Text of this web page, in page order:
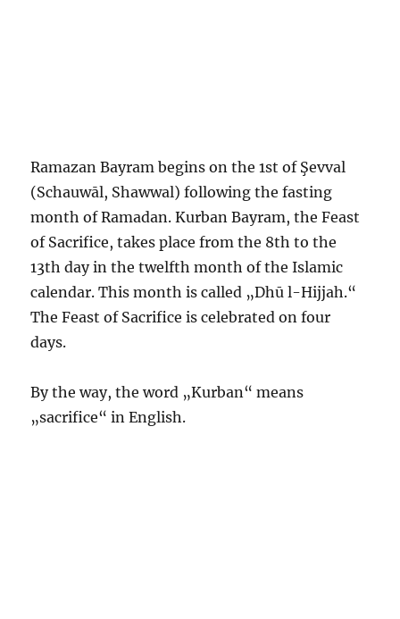
Ramazan Bayram begins on the 1st of Şevval
(Schauwāl, Shawwal) following the fasting
month of Ramadan. Kurban Bayram, the Feast
of Sacrifice, takes place from the 8th to the
13th day in the twelfth month of the Islamic
calendar. This month is called „Dhū l-Hijjah.“
The Feast of Sacrifice is celebrated on four
days.
By the way, the word „Kurban“ means
„sacrifice“ in English.